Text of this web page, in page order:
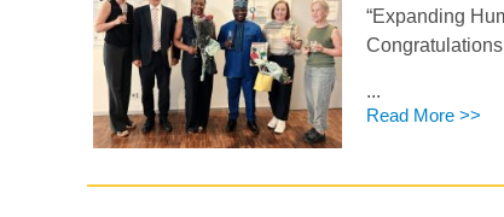
“Expanding
...
Read More >>